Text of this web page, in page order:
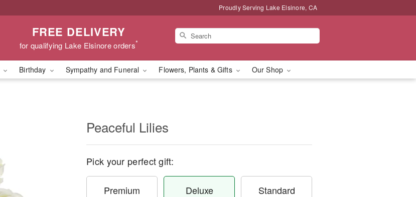
Proudly Serving Lake Elsinore, CA
FREE DELIVERY
for qualifying Lake Elsinore orders*
Birthday Sympathy and Funeral Flowers, Plants & Gifts Our Shop
Peaceful Lilies
Pick your perfect gift:
Premium Deluxe Standard